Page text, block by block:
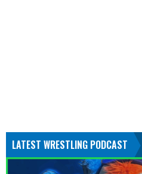
LATEST WRESTLING PODCAST